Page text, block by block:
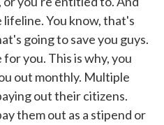
You know, that's
going to save you guys.
you. This is why, you
out monthly. Multiple
out their citizens.
them out as a stipend or